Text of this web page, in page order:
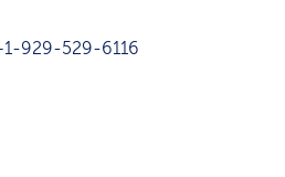
929-529-6116